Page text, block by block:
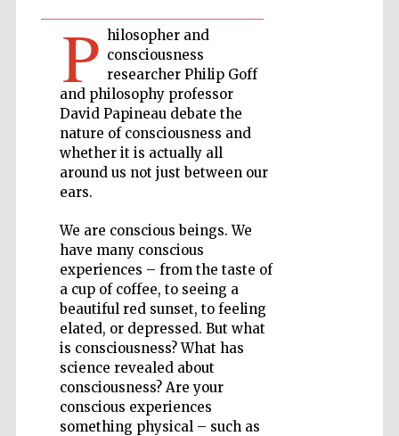
P hilosopher and
consciousness
researcher Philip Goff
and philosophy professor
David Papineau debate the
nature of consciousness and
whether it is actually all
around us not just between our
ears.
We are conscious beings. We
have many conscious
experiences – from the taste of
a cup of coffee, to seeing a
beautiful red sunset, to feeling
elated, or depressed. But what
is consciousness? What has
science revealed about
consciousness? Are your
conscious experiences
something physical – such as